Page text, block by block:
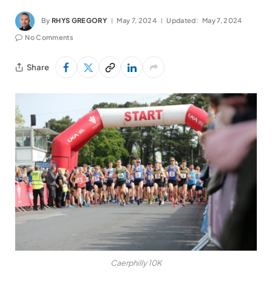
By RHYS GREGORY May 7, 2024 Updated: May 7, 2024
No Comments
Share
Caerphilly 10K